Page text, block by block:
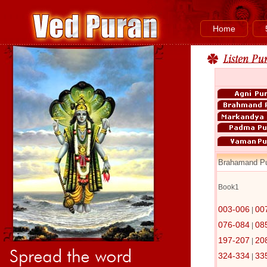
Home
Brahamand
Book1
003-006
076-084
197-207
324-334